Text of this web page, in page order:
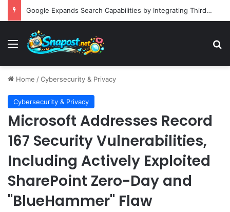
Building an Automated Intelligent Document Processing System on AWS for Data Privacy Compliance and Workflow Efficiency
Menu
Home /Cybersecurity & Privacy
Cybersecurity & Privacy
Microsoft Addresses Record
167 Security Vulnerabilities,
Including Actively Exploited
SharePoint Zero-Day and
"BlueHammer" Flaw